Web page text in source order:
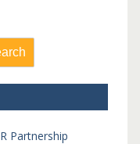
Partnership